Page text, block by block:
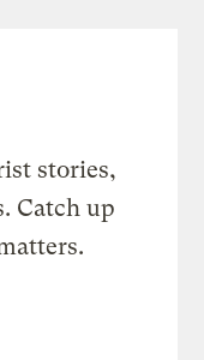
stories,
Catch up